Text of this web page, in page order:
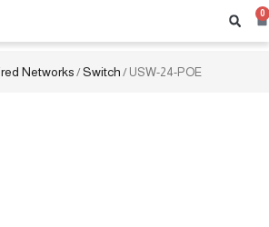
0
Networks /Switch / USW-24-POE